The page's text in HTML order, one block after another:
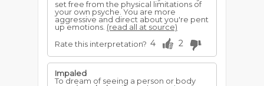
set free from the physical limitations of
your own psyche. You are more
aggressive and direct about you're pent
up emotions. (read all at source)
Rate this interpretation? 4 2
Impaled
To dream of seeing a person or body